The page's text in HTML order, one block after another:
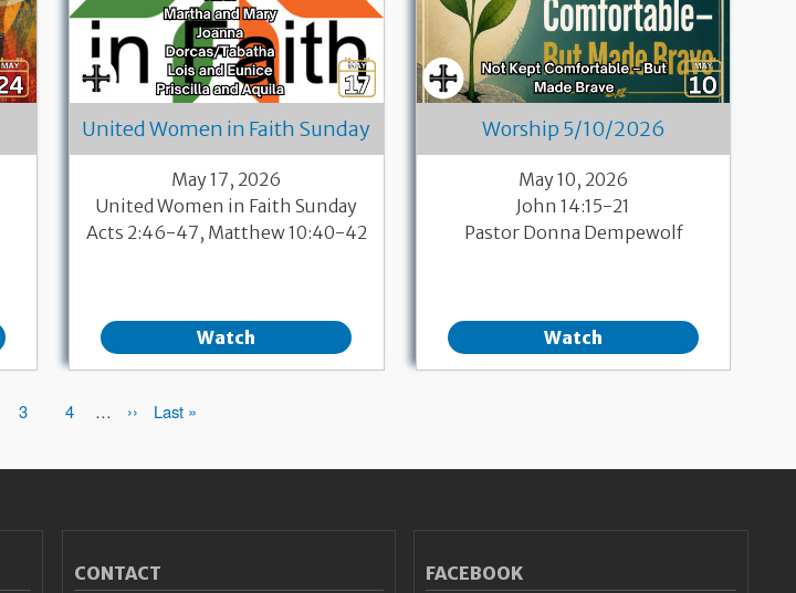
United Women in Faith Sunday
May 17, 2026
United Women in Faith Sunday
Acts 2:46-47, Matthew 10:40-42
Watch
Worship 5/10/2026
May 10, 2026
John 14:15-21
Pastor Donna Dempewolf
Watch
Page
3 Page
4 …
Next
››
Last
Last »
CONTACT FACEBOOK